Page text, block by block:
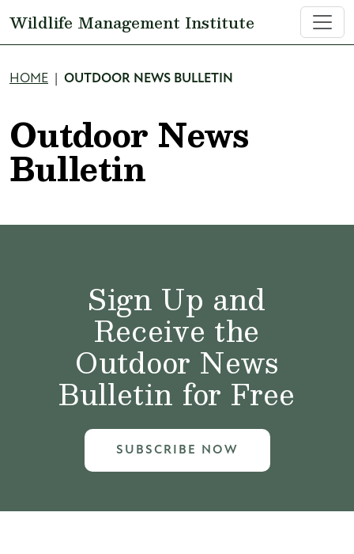
Wildlife Management Institute
Breadcrumb
HOME OUTDOOR NEWS BULLETIN
Outdoor News
Bulletin
Sign Up and
Receive the
Outdoor News
Bulletin for Free
SUBSCRIBE NOW